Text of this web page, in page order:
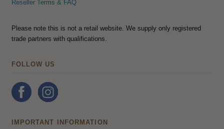
Reseller Terms & FAQ
Please note this is not a retail website. We supply only registered
trade partners with qualifications.
FOLLOW US
IMPORTANT INFORMATION